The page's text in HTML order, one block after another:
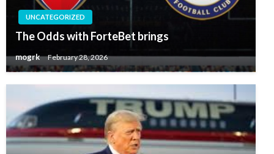
UNCATEGORIZED
The Odds with ForteBet brings
mogrk February 28, 2026